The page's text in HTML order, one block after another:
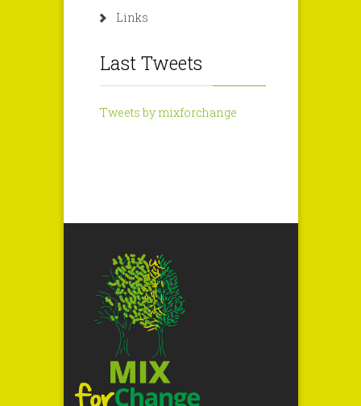
Links
Last Tweets
Tweets by mixforchange